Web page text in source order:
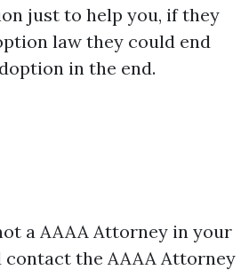
just to help you, if they
law they could end
in the end.
a AAAA Attorney in your
contact the AAAA Attorney